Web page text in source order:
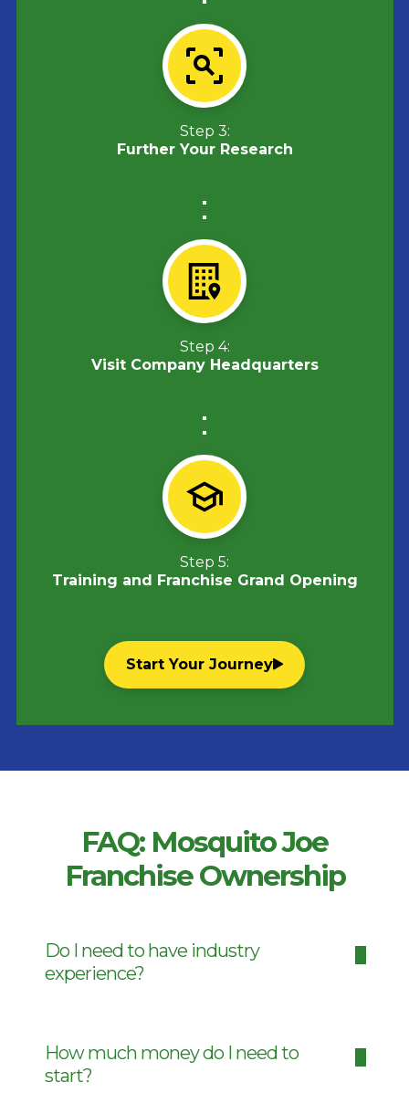
Step 3:
Further Your Research
Step 4:
Visit Company Headquarters
Step 5:
Training and Franchise Grand Opening
Start Your Journey
FAQ: Mosquito Joe
Franchise Ownership
Do I need to have industry
experience?
How much money do I need to
start?